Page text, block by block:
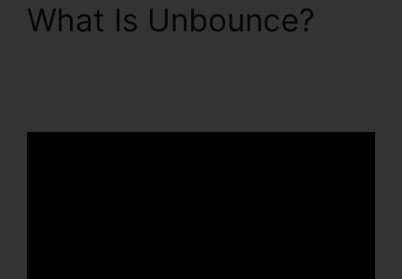
What Is Unbounce?